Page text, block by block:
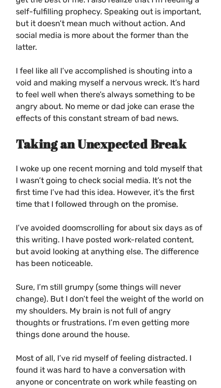
self-fulfilling prophecy. Speaking out is important,
but it doesn’t mean much without action. And
social media is more about the former than the
latter.
I feel like all I’ve accomplished is shouting into a
void and making myself a nervous wreck. It’s hard
to feel well when there’s always something to be
angry about. No meme or dad joke can erase the
effects of this constant stream of bad news.
Taking an Unexpected Break
I woke up one recent morning and told myself that
I wasn’t going to check social media. It’s not the
first time I’ve had this idea. However, it’s the first
time that I followed through on the promise.
I’ve avoided doomscrolling for about six days as of
this writing. I have posted work-related content,
but avoid looking at anything else. The difference
has been noticeable.
Sure, I’m still grumpy (some things will never
change). But I don’t feel the weight of the world on
my shoulders. My brain is not full of angry
thoughts or frustrations. I’m even getting more
things done around the house.
Most of all, I’ve rid myself of feeling distracted. I
found it was hard to have a conversation with
anyone or concentrate on work while feasting on